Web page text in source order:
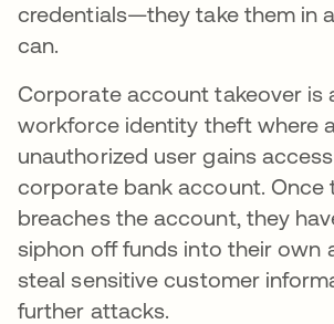
credentials—they take them in
can.
Corporate account takeover is
workforce identity theft where
unauthorized user gains
corporate bank account. Once
breaches the account, they
siphon off funds into their own
steal sensitive customer
further attacks.